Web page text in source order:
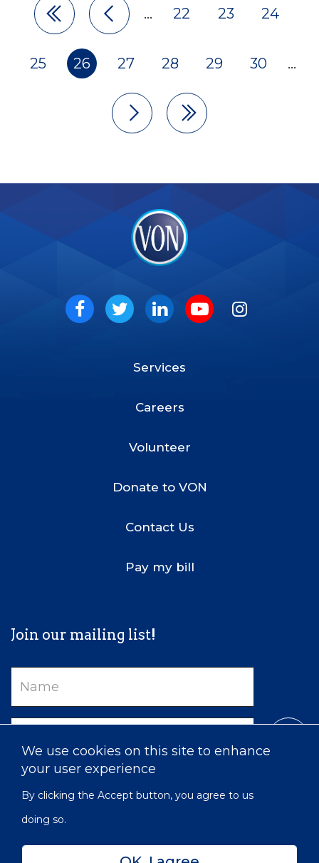
We use cookies on this site to enhance
your user experience
By clicking the Accept button, you agree to us
doing so.
… 22 23 24
25 26 27 28 29 30 …
Social
Services
Careers
Volunteer
Donate to VON
Contact Us
Pay my bill
Join our mailing list!
Name
Email